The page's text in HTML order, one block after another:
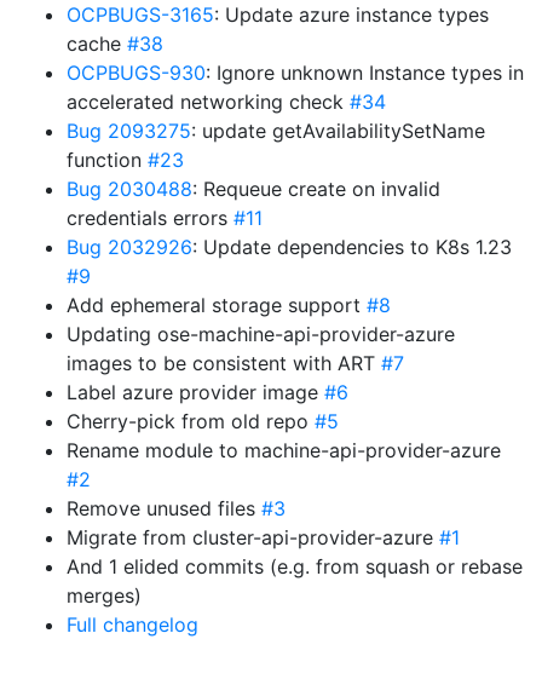
OCPBUGS-3165: Update azure instance types
cache #38
OCPBUGS-930: Ignore unknown Instance types in
accelerated networking check #34
Bug 2093275: update getAvailabilitySetName
function #23
Bug 2030488: Requeue create on invalid
credentials errors #11
Bug 2032926: Update dependencies to K8s 1.23
#9
Add ephemeral storage support #8
Updating ose-machine-api-provider-azure
images to be consistent with ART #7
Label azure provider image #6
Cherry-pick from old repo #5
Rename module to machine-api-provider-azure
#2
Remove unused files #3
Migrate from cluster-api-provider-azure #1
And 1 elided commits (e.g. from squash or rebase
merges)
Full changelog